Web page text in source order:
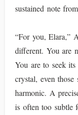
sustained note
“For you, Elara,”
different. You are
You are to seek
crystal, even
harmonic. A
is often too subtle